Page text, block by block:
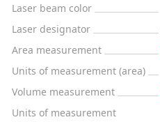
Laser beam color
Laser designator
Area measurement
Units of measurement (area)
Volume measurement
Units of measurement